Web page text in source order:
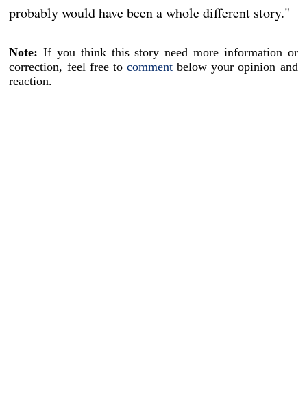
probably would have been a whole different story."
Note: If you think this story need more information or
correction, feel free to comment below your opinion and
reaction.